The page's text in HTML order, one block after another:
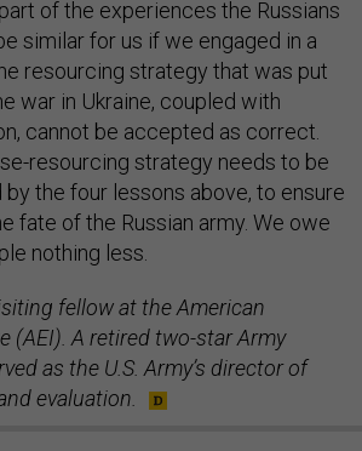
of the experiences the Russians
similar for us if we engaged in a
resourcing strategy that was put
war in Ukraine, coupled with
cannot be accepted as correct.
resourcing strategy needs to be
the four lessons above, to ensure
fate of the Russian army. We owe
nothing less.
fellow at the American
(AEI). A retired two-star Army
as the U.S. Army’s director of
evaluation.